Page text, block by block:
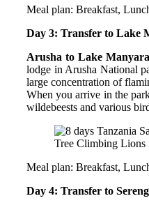
Meal plan: Breakfast,
Day 3: Transfer to Lake
Arusha to Lake
lodge in Arusha National
large concentration of
When you arrive in the
wildebeests and various
Tree Climbing Lions
Meal plan: Breakfast,
Day 4: Transfer to